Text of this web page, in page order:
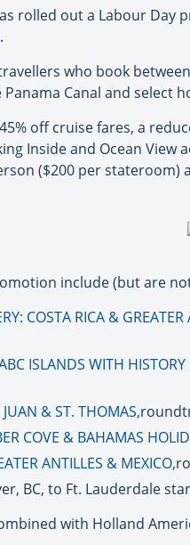
rolled out a Labour
who book
Canal and select
off cruise fares, a
Inside and Ocean
($200 per
include (but are
COSTA RICA & GREATER
ISLANDS WITH
& ST. THOMAS,
COVE & BAHAMAS
ANTILLES & MEXICO,
BC, to Ft. Lauderdale
with Holland